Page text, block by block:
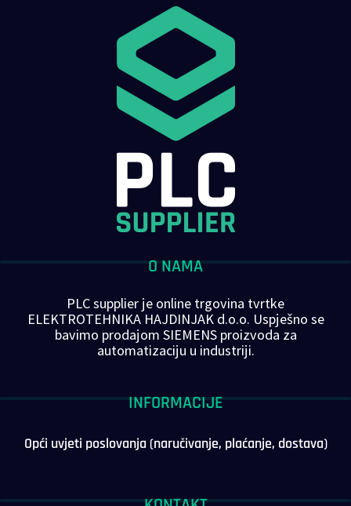
O NAMA
PLC supplier je online trgovina tvrtke
ELEKTROTEHNIKA HAJDINJAK d.o.o. Uspješno se
bavimo prodajom SIEMENS proizvoda za
automatizaciju u industriji.
INFORMACIJE
Opći uvjeti poslovanja (naručivanje, plaćanje, dostava)